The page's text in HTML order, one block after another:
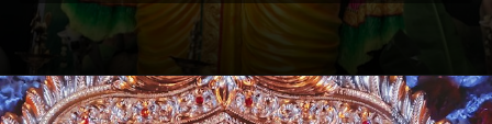
Openinghttps://cioworldindia.com/